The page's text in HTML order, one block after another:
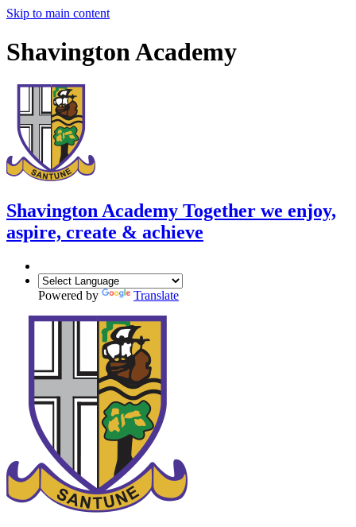
Skip to main content
Shavington Academy
Shavington Academy Together we enjoy,
aspire, create & achieve
Powered by Translate